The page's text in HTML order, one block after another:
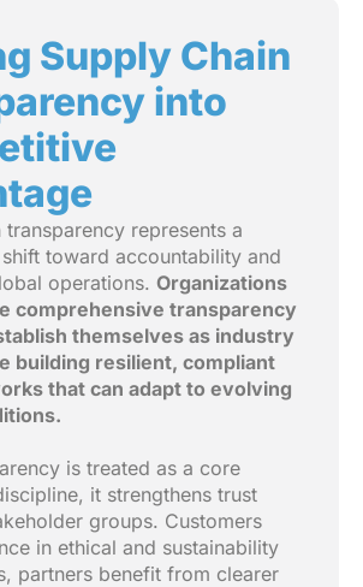
Supply Chain
into
transparency represents a
toward accountability and
operations. Organizations
comprehensive transparency
themselves as industry
building resilient, compliant
that can adapt to evolving
is treated as a core
it strengthens trust
groups. Customers
in ethical and sustainability
partners benefit from clearer